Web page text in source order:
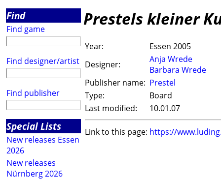
Find
Find game
Find designer/artist
Find publisher
Special Lists
New releases Essen
2026
New releases
Nürnberg 2026
Prestels kleiner
Year:
Essen 2005
Designer:
Anja Wrede
Barbara Wrede
Publisher name: Prestel
Type:
Board
Last modified:
10.01.07
Link to this page: https://